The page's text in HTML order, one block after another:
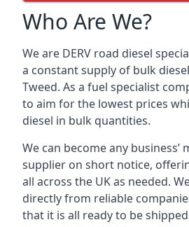
Who Are We?
We are DERV road diesel
a constant supply of bulk
Tweed. As a fuel specialist
to aim for the lowest prices
diesel in bulk quantities.
We can become any business’
supplier on short notice,
all across the UK as needed.
directly from reliable
that it is all ready to be